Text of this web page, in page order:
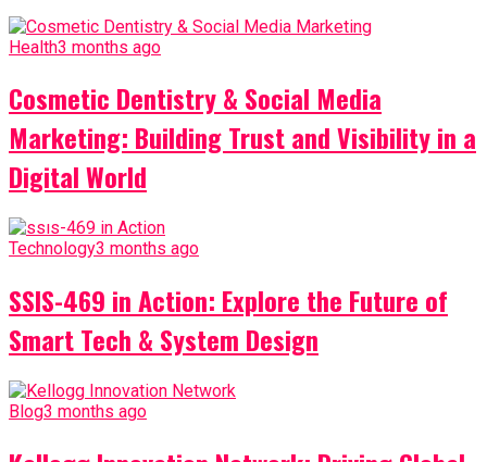
Health3 months ago
Cosmetic Dentistry & Social Media
Marketing: Building Trust and Visibility in a
Digital World
Technology3 months ago
SSIS-469 in Action: Explore the Future of
Smart Tech & System Design
Blog3 months ago